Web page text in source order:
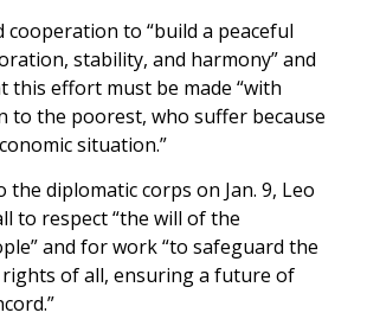
cooperation to “build a peaceful
stability, and harmony” and
this effort must be made “with
to the poorest, who suffer because
situation.”
the diplomatic corps on Jan. 9, Leo
to respect “the will of the
and for work “to safeguard the
rights of all, ensuring a future of